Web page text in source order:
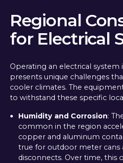
Regional
for Electrical
Operating an electrical system
presents unique challenges
cooler climates. The
to withstand these specific
Humidity and Corrosion:
common in the region
copper and aluminum
true for outdoor meter cans
disconnects. Over time, this